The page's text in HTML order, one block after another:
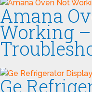
Amana
Working –
Ge